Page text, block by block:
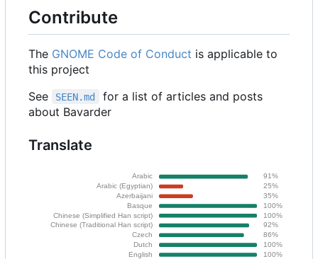
Contribute
The GNOME Code of Conduct is applicable to
this project
See
SEEN.md
for a list of articles and posts
about Bavarder
Translate